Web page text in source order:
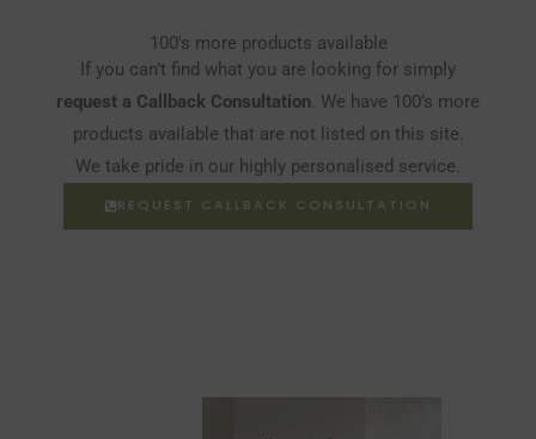
100's more products available
If you can’t find what you are looking for simply
request a Callback Consultation. We have 100’s more
products available that are not listed on this site.
We take pride in our highly personalised service.
REQUEST CALLBACK CONSULTATION